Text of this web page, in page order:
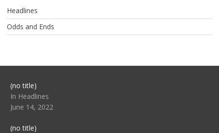
Headlines
Odds and Ends
(no title)Post
104517
In Headlines
June 14, 2022
(no title)Post